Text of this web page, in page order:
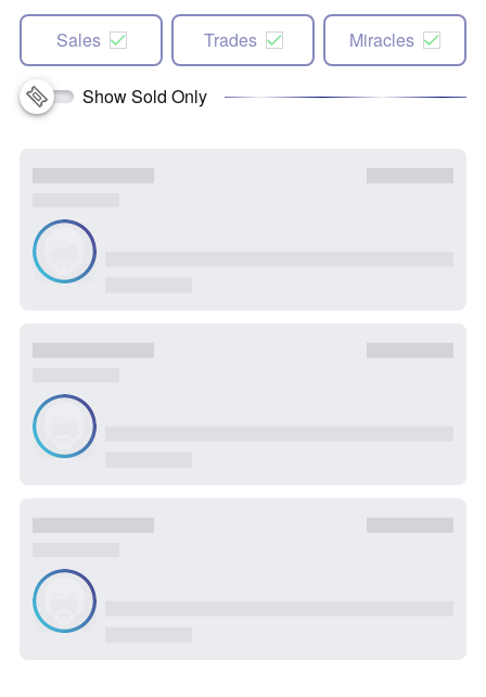
Sales Trades Miracles
Show Sold Only